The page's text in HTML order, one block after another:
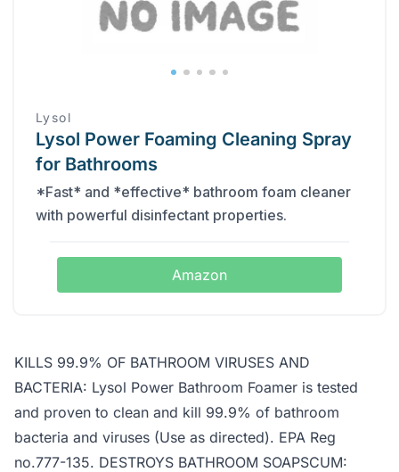
Lysol
Lysol Power Foaming Cleaning Spray
for Bathrooms
*Fast* and *effective* bathroom foam cleaner
with powerful disinfectant properties.
Amazon
KILLS 99.9% OF BATHROOM VIRUSES AND
BACTERIA: Lysol Power Bathroom Foamer is tested
and proven to clean and kill 99.9% of bathroom
bacteria and viruses (Use as directed). EPA Reg
no.777-135. DESTROYS BATHROOM SOAPSCUM: